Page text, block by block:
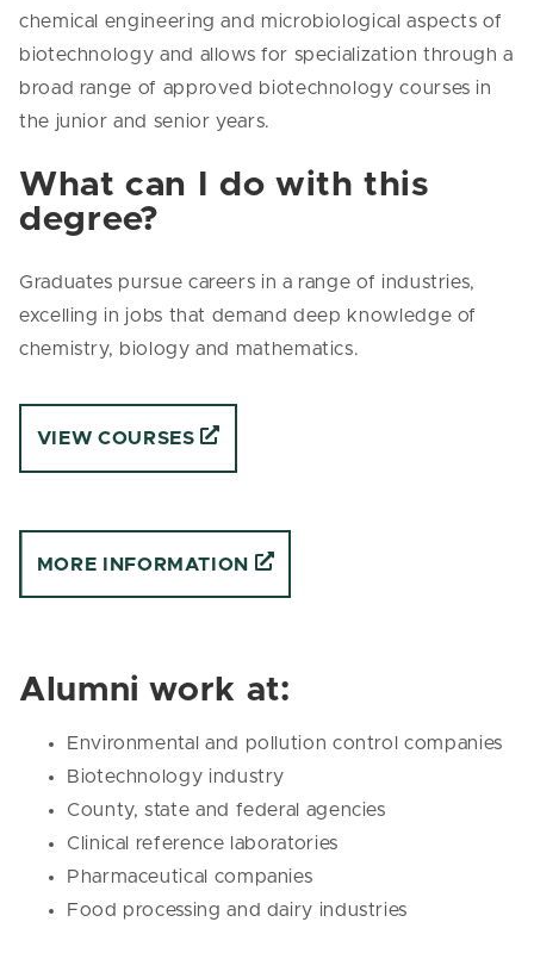
chemical engineering and microbiological aspects of
biotechnology and allows for specialization through a
broad range of approved biotechnology courses in
the junior and senior years.
What can I do with this
degree?
Graduates pursue careers in a range of industries,
excelling in jobs that demand deep knowledge of
chemistry, biology and mathematics.
VIEW COURSES
MORE INFORMATION
Alumni work at:
Environmental and pollution control companies
Biotechnology industry
County, state and federal agencies
Clinical reference laboratories
Pharmaceutical companies
Food processing and dairy industries